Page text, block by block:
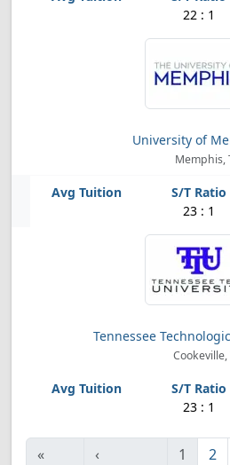
22 : 1
University of
Memphis,
23 : 1
Tennessee
Cookeville,
23 : 1
«
‹
1 2